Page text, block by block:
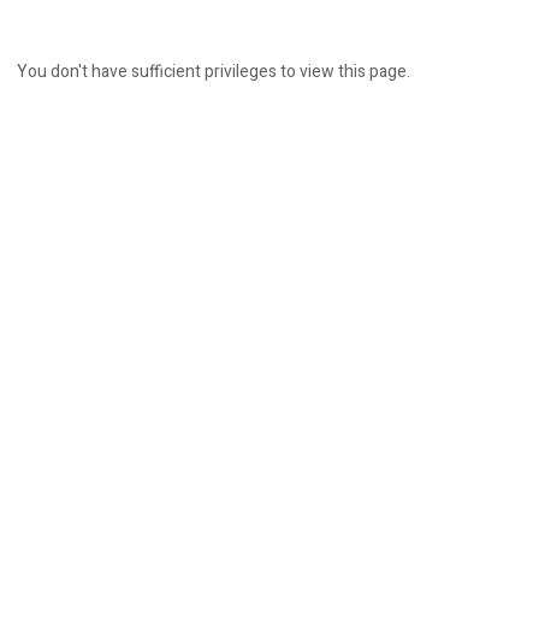
You don't have sufficient privileges to view this page.